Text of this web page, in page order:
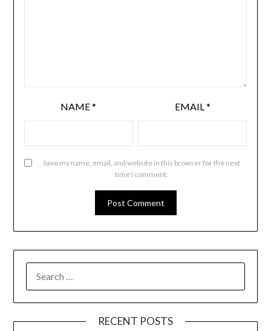
NAME* EMAIL *
Save my name, email, and website in this browser for the next
time I comment.
RECENT POSTS